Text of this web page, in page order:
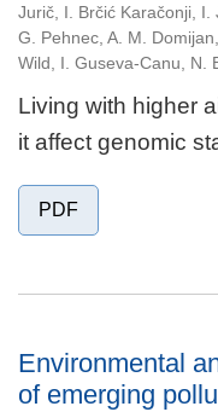
Jurič, I. Brčić Karačonji, I.
G. Pehnec, A. M.
Wild, I. Guseva-Canu, N.
Living with higher
it affect genomic
PDF
Environmental
of emerging